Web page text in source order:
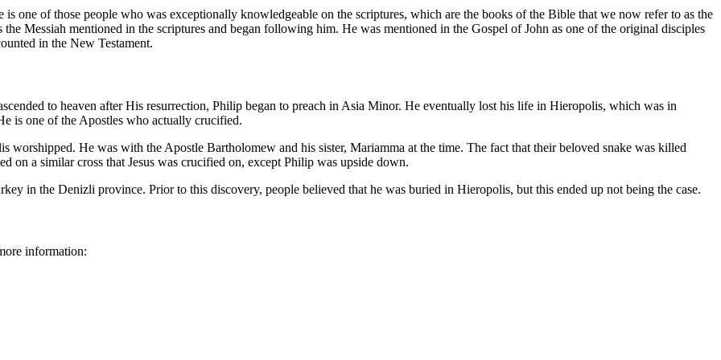
one of those people who was exceptionally knowledgeable on the scriptures, which are the books of the Bible that we now refer to as the
Messiah mentioned in the scriptures and began following him. He was mentioned in the Gospel of John as one of the original disciples
in the New Testament.
to heaven after His resurrection, Philip began to preach in Asia Minor. He eventually lost his life in Hieropolis, which was in
is one of the Apostles who actually crucified.
worshipped. He was with the Apostle Bartholomew and his sister, Mariamma at the time. The fact that their beloved snake was killed
on a similar cross that Jesus was crucified on, except Philip was upside down.
in the Denizli province. Prior to this discovery, people believed that he was buried in Hieropolis, but this ended up not being the case.
information: